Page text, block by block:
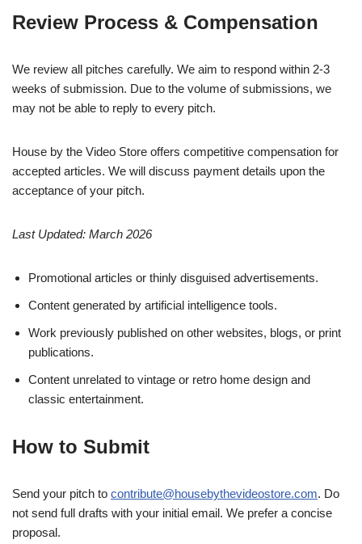
Review Process & Compensation
We review all pitches carefully. We aim to respond within 2-3
weeks of submission. Due to the volume of submissions, we
may not be able to reply to every pitch.
House by the Video Store offers competitive compensation for
accepted articles. We will discuss payment details upon the
acceptance of your pitch.
Last Updated: March 2026
Promotional articles or thinly disguised advertisements.
Content generated by artificial intelligence tools.
Work previously published on other websites, blogs, or print
publications.
Content unrelated to vintage or retro home design and
classic entertainment.
How to Submit
Send your pitch to contribute@housebythevideostore.com. Do
not send full drafts with your initial email. We prefer a concise
proposal.